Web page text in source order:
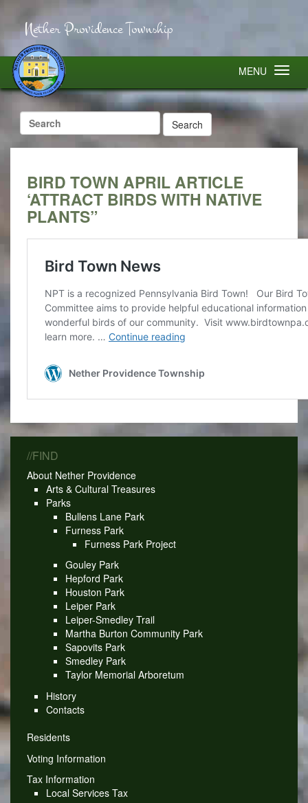
Nether Providence Township
MENU
Search
for:
BIRD TOWN APRIL ARTICLE
‘ATTRACT BIRDS WITH NATIVE
PLANTS”
//FIND
About Nether Providence
Arts & Cultural Treasures
Parks
Bullens Lane Park
Furness Park
Furness Park Project
Gouley Park
Hepford Park
Houston Park
Leiper Park
Leiper-Smedley Trail
Martha Burton Community Park
Sapovits Park
Smedley Park
Taylor Memorial Arboretum
History
Contacts
Residents
Voting Information
Tax Information
Local Services Tax